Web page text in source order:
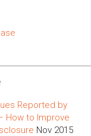
Reported by
How to Improve
Nov 2015